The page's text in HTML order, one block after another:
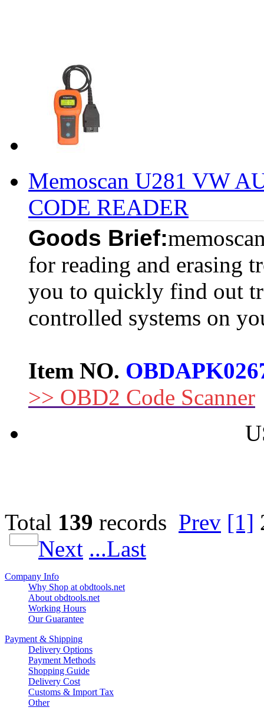
Memoscan U281 VW
CODE READER
Goods Brief:
for reading and erasing
you to quickly find out
controlled systems on
Item NO.
>> OBD2 Code Scanner
Total 139 records Prev [1]
Next ...Last
Company Info
Why Shop at obdtools.net
About obdtools.net
Working Hours
Our Guarantee
Payment & Shipping
Delivery Options
Payment Methods
Shopping Guide
Delivery Cost
Customs & Import Tax
Other